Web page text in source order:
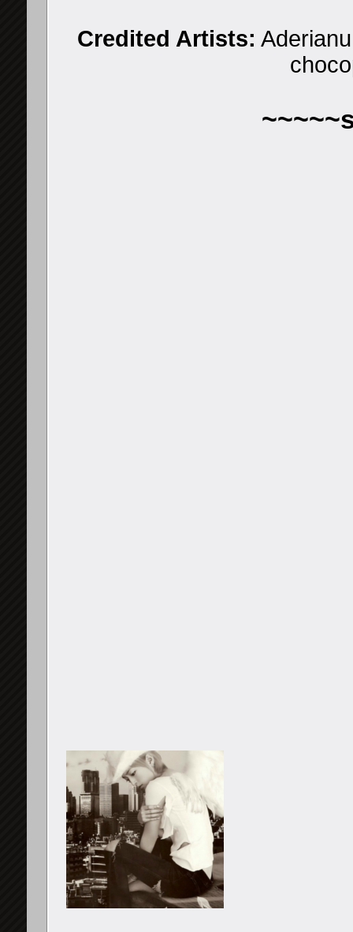
Credited Artists: